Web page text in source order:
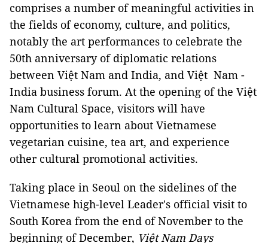
comprises a number of meaningful activities in
the fields of economy, culture, and politics,
notably the art performances to celebrate the
50th anniversary of diplomatic relations
between Việt Nam and India, and Việt Nam -
India business forum. At the opening of the Việt
Nam Cultural Space, visitors will have
opportunities to learn about Vietnamese
vegetarian cuisine, tea art, and experience
other cultural promotional activities.
Taking place in Seoul on the sidelines of the
Vietnamese high-level Leader's official visit to
South Korea from the end of November to the
beginning of December, Việt Nam Days